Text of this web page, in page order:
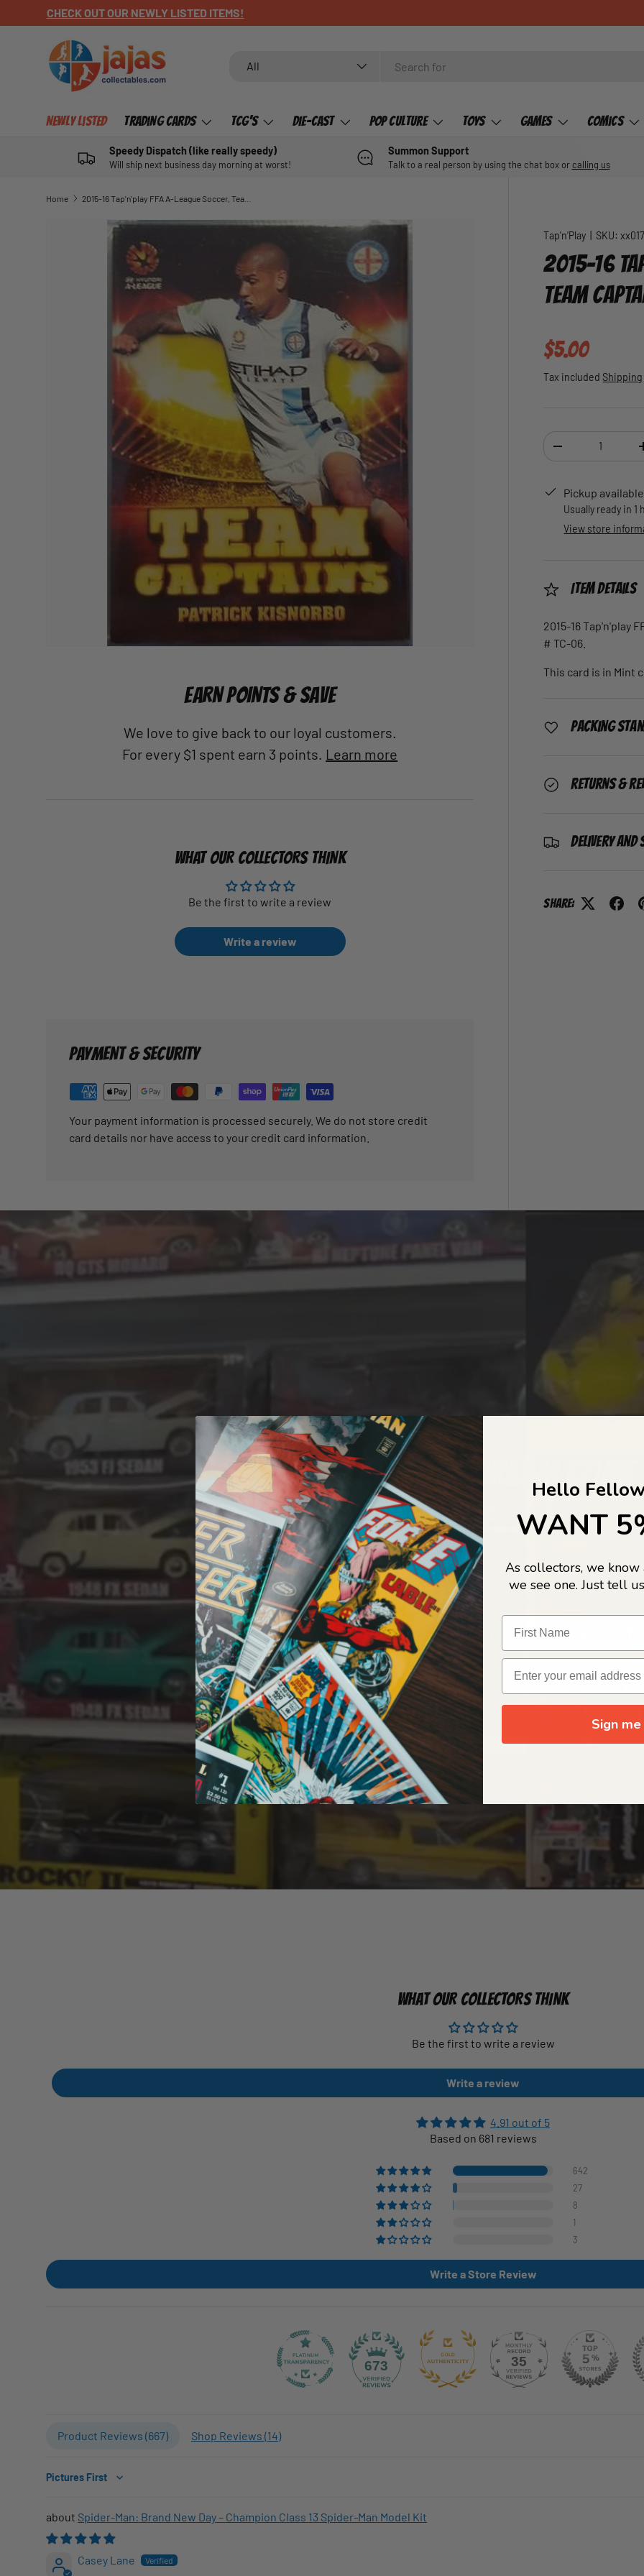
SKIP TO CONTENT
CHECK OUT OUR NEWLY LISTED ITEMS!
All
Newly Listed Trading Cards TCG's Die-Cast Pop Culture Toys Games Comics
Speedy Dispatch (like really speedy)
Will ship next business day morning at worst!
Summon Support
Talk to a real person by using the chat box or calling us
Home 2015-16 Tap'n'play FFA A-League Soccer, Team Captains, Patrick Kisnorbo, # TC-06
SKIP TO PRODUCT INFORMATION
Tap'n'Play SKU:
2015-16
TEAM
Regular
$5.00
Tax included Shipping
DECREASE
Pickup
Usually ready in 1
View store
Item Details
2015-16 Tap'n'play
# TC-06.
This card is in Mint
Packing
Returns &
Delivery and
Share:
EARN POINTS & SAVE
We love to give back to our loyal customers.
For every $1 spent earn 3 points. Learn more
WHAT OUR COLLECTORS THINK
Be the first to write a review
Write a review
PAYMENT & SECURITY
Your payment information is processed securely. We do not store credit
card details nor have access to your credit card information.
A COLLECTORS DREAM
LIFE...
Welcome to Jajas Collectables — the ultimate vault of nostalgia, rare
culture gold. If it’s collectable, chances are…we’ve got it.
OUR ORIGIN STORY
WHAT OUR COLLECTORS THINK
Be the first to write a review
Write a review
4.91 out of 5
Based on 681 reviews
642
27
8
1
3
Write a Store Review
673 35
Product Reviews (667) Shop Reviews (14)
Sort by
Spider-Man: Brand New Day – Champion Class 13 Spider-Man Model Kit
Casey Lane
Hello
WANT
As collectors, we
we see one. Just tell
Sign me